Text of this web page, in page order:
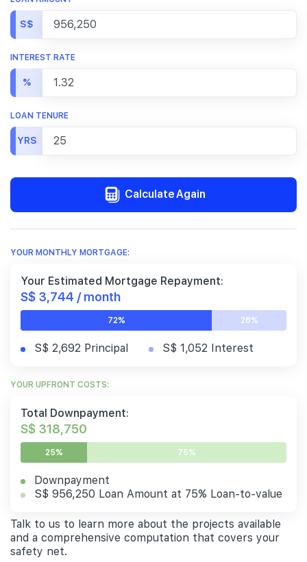
S$
INTEREST RATE
%
LOAN TENURE
YRS
Calculate Again
YOUR MONTHLY MORTGAGE:
Your Estimated Mortgage Repayment:
S$ 3,744 / month
72% 28%
S$ 2,692 Principal S$ 1,052 Interest
YOUR UPFRONT COSTS:
Total Downpayment:
S$ 318,750
25% 75%
Downpayment
S$ 956,250 Loan Amount at 75% Loan-to-value
Talk to us to learn more about the projects available
and a comprehensive computation that covers your
safety net.